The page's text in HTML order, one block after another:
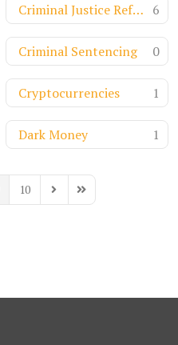
Criminal Justice Reform 6
Criminal Sentencing 0
Cryptocurrencies 1
Dark Money 1
10 Next PageLast Page